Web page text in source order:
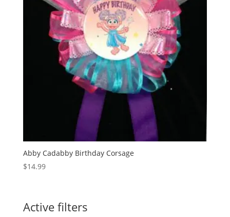
Abby Cadabby Birthday Corsage
$14.99
Active filters